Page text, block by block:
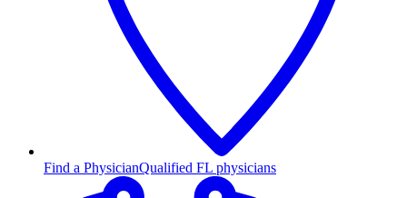
Find a PhysicianQualified FL physicians